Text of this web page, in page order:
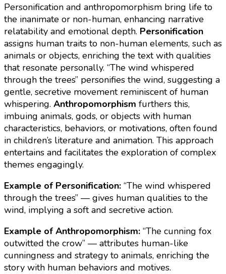
Personification and anthropomorphism bring life to
the inanimate or non-human, enhancing narrative
relatability and emotional depth. Personification
assigns human traits to non-human elements, such as
animals or objects, enriching the text with qualities
that resonate personally. “The wind whispered
through the trees” personifies the wind, suggesting a
gentle, secretive movement reminiscent of human
whispering. Anthropomorphism furthers this,
imbuing animals, gods, or objects with human
characteristics, behaviors, or motivations, often found
in children’s literature and animation. This approach
entertains and facilitates the exploration of complex
themes engagingly.
Example of Personification: “The wind whispered
through the trees” — gives human qualities to the
wind, implying a soft and secretive action.
Example of Anthropomorphism: “The cunning fox
outwitted the crow” — attributes human-like
cunningness and strategy to animals, enriching the
story with human behaviors and motives.